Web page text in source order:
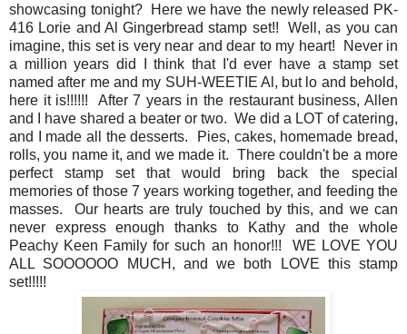
showcasing tonight? Here we have the newly released PK-
416 Lorie and Al Gingerbread stamp set!! Well, as you can
imagine, this set is very near and dear to my heart! Never in
a million years did I think that I'd ever have a stamp set
named after me and my SUH-WEETIE Al, but lo and behold,
here it is!!!!!! After 7 years in the restaurant business, Allen
and I have shared a beater or two. We did a LOT of catering,
and I made all the desserts. Pies, cakes, homemade bread,
rolls, you name it, and we made it. There couldn't be a more
perfect stamp set that would bring back the special
memories of those 7 years working together, and feeding the
masses. Our hearts are truly touched by this, and we can
never express enough thanks to Kathy and the whole
Peachy Keen Family for such an honor!!! WE LOVE YOU
ALL SOOOOOO MUCH, and we both LOVE this stamp
set!!!!!